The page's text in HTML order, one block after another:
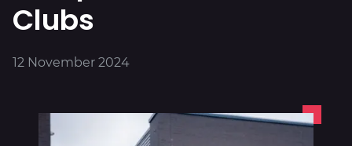
Ride
Business
Clubs
12 November 2024